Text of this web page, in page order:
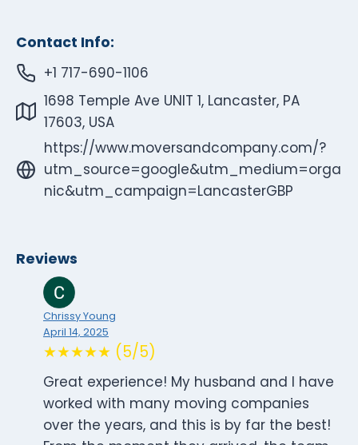
Contact Info:
+1 717-690-1106
1698 Temple Ave UNIT 1, Lancaster, PA
17603, USA
https://www.moversandcompany.com/?
utm_source=google&utm_medium=orga
nic&utm_campaign=LancasterGBP
Reviews
Chrissy Young
April 14, 2025
★★★★★ (5/5)
Great experience! My husband and I have
worked with many moving companies
over the years, and this is by far the best!